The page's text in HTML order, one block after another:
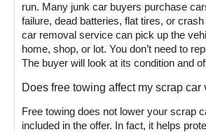
run. Many junk car buyers purchase
failure, dead batteries, flat tires, or
car removal service can pick up the
home, shop, or lot. You don’t need to
The buyer will look at its condition and
Does free towing affect my scrap car
Free towing does not lower your scrap
included in the offer. In fact, it helps